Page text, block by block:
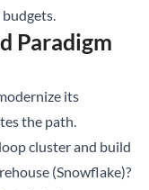
Paradigm
its
the path.
cluster and build
(Snowflake)?